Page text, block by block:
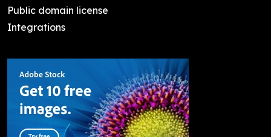
Public domain license
Integrations